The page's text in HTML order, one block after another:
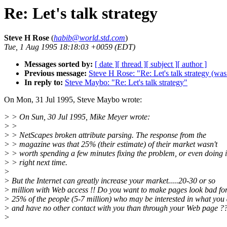
Re: Let's talk strategy
Steve H Rose (habib@world.std.com)
Tue, 1 Aug 1995 18:18:03 +0059 (EDT)
Messages sorted by: [ date ][ thread ][ subject ][ author ]
Previous message: Steve H Rose: "Re: Let's talk strategy
In reply to: Steve Maybo: "Re: Let's talk strategy"
On Mon, 31 Jul 1995, Steve Maybo wrote:
> > On Sun, 30 Jul 1995, Mike Meyer wrote:
> >
> > NetScapes broken attribute parsing. The response from the
> > magazine was that 25% (their estimate) of their market wasn't
> > worth spending a few minutes fixing the problem, or even doing
> > right next time.
>
> But the Internet can greatly increase your market.....20-30 or so
> million with Web access !! Do you want to make pages look bad
> 25% of the people (5-7 million) who may be interested in what you
> and have no other contact with you than through your Web page
>